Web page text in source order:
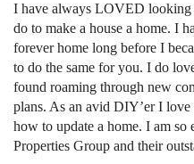
I have always LOVED looking
do to make a house a home. I
forever home long before I
to do the same foryou. I do
found roaming through new
plans. As an avid DIY’er I love
how to update a home. I am so
Properties Group and their